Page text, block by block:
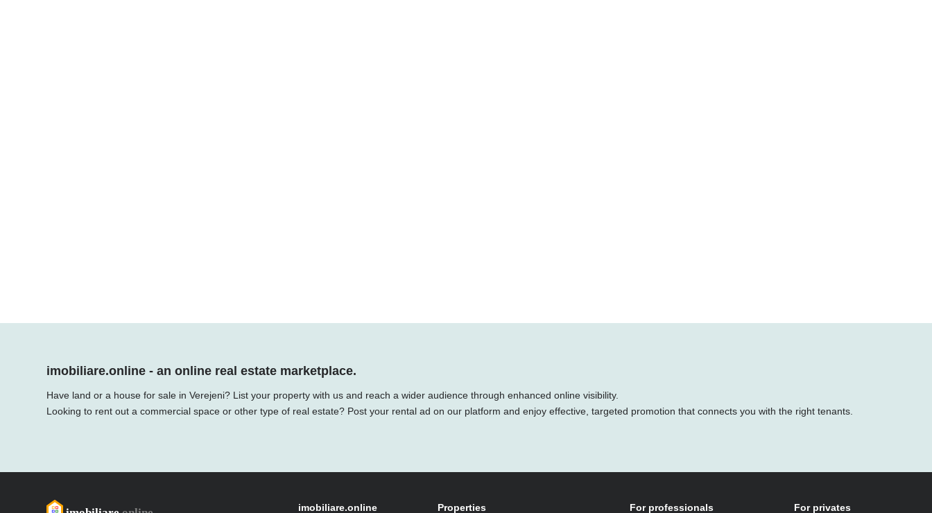
imobiliare.online - an online real estate marketplace.
Have land or a house for sale in Verejeni? List your property with us and reach a wider audience through enhanced online visibility.
Looking to rent out a commercial space or other type of real estate? Post your rental ad on our platform and enjoy effective, targeted promotion that connects you with the right tenants.
imobiliare.online Properties For professionals For privates